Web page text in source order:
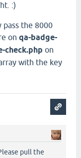
:)
pass the 8000
on qa-badge-
check.php on
with the key
pull the